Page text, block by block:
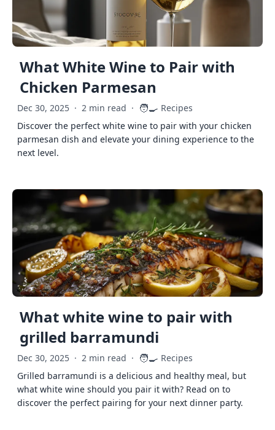
What White Wine to Pair with
Chicken Parmesan
Dec 30, 2025 · 2 min read · 🧑‍🍳 Recipes
Discover the perfect white wine to pair with your chicken
parmesan dish and elevate your dining experience to the
next level.
What white wine to pair with
grilled barramundi
Dec 30, 2025 · 2 min read · 🧑‍🍳 Recipes
Grilled barramundi is a delicious and healthy meal, but
what white wine should you pair it with? Read on to
discover the perfect pairing for your next dinner party.